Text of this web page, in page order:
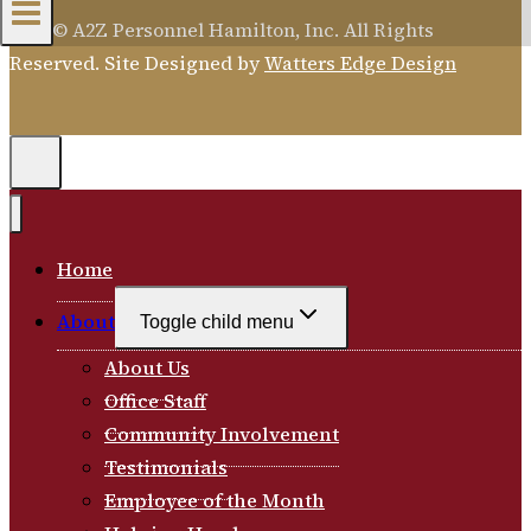
2026 © A2Z Personnel Hamilton, Inc. All Rights
Reserved. Site Designed byWatters Edge Design
Home
About
Toggle child menu
About Us
Office Staff
Community Involvement
Testimonials
Employee of the Month